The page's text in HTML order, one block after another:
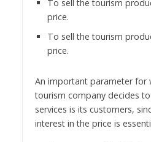
To sell the tourism
price.
To sell the tourism
price.
An important parameter for
tourism company decides
services is its customers,
interest in the price is